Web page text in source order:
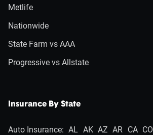
Metlife
Nationwide
State Farm vs AAA
Progressive vs Allstate
Insurance By State
Auto Insurance: AL AK AZ AR CA CO